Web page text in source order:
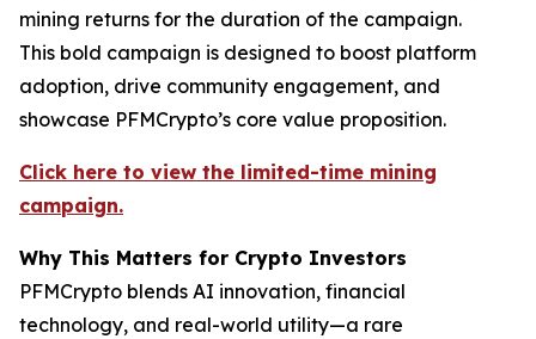
mining returns for the duration of the campaign.
This bold campaign is designed to boost platform
adoption, drive community engagement, and
showcase PFMCrypto’s core value proposition.
Click here to view the limited-time mining
campaign.
Why This Matters for Crypto Investors
PFMCrypto blends AI innovation, financial
technology, and real-world utility—a rare